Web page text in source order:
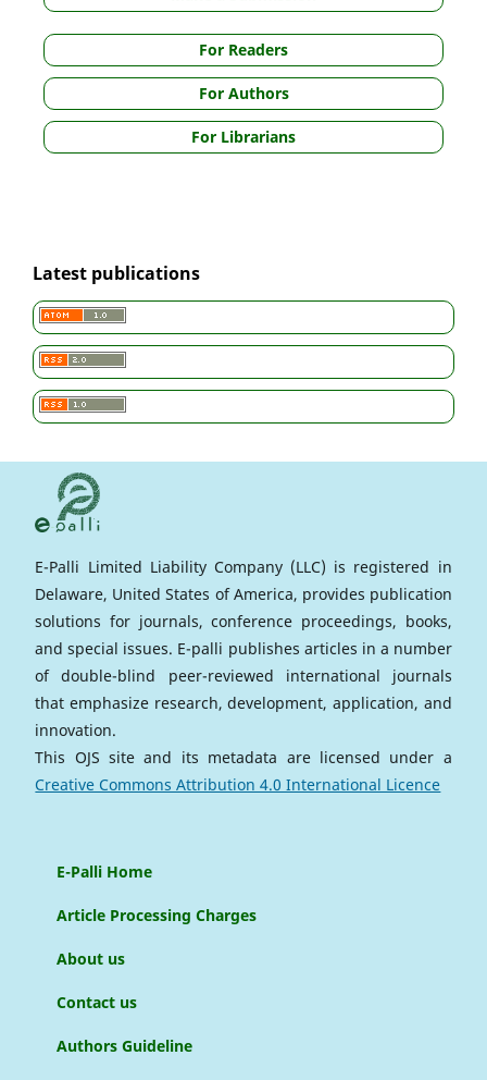
For Readers
For Authors
For Librarians
Latest publications
E-Palli Limited Liability Company (LLC) is registered in
Delaware, United States of America, provides publication
solutions for journals, conference proceedings, books,
and special issues. E-palli publishes articles in a number
of double-blind peer-reviewed international journals
that emphasize research, development, application, and
innovation.
This OJS site and its metadata are licensed under a
Creative Commons Attribution 4.0 International Licence
E-Palli Home
Article Processing Charges
About us
Contact us
Authors Guideline